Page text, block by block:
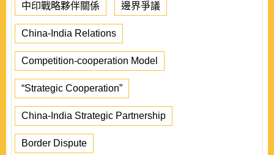
中印戰略夥伴關係 邊界爭議
China-India Relations
Competition-cooperation Model
“Strategic Cooperation”
China-India Strategic Partnership
Border Dispute